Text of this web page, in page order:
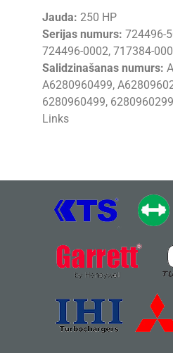
Jauda: 250 HP
Serijas numurs: 724496-
724496-0002, 717384-
Salidzinašanas numurs:
A6280960499,
6280960499,
Links